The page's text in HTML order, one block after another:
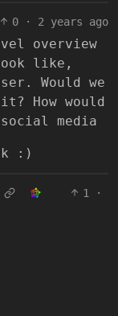
0 · 2 years ago
overview
like,
Would we
How would
media
:)
1
·